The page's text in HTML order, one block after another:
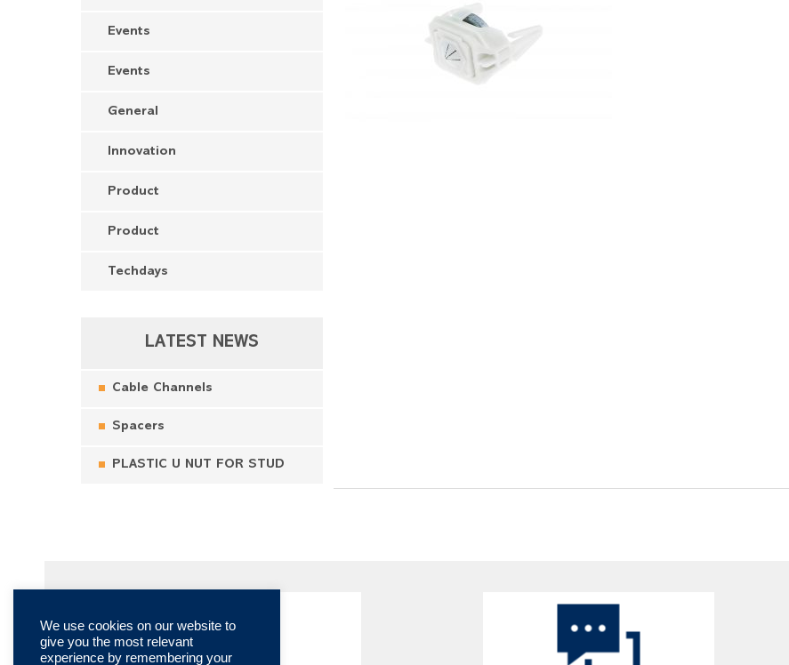
Events
Events
General
Innovation
Product
Product
Techdays
LATEST NEWS
Cable Channels
Spacers
PLASTIC U NUT FOR STUD
We use cookies on our website to
give you the most relevant
experience by remembering your